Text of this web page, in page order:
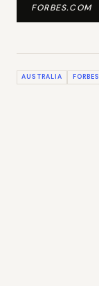
FORBES.COM
AUSTRALIA FORBES